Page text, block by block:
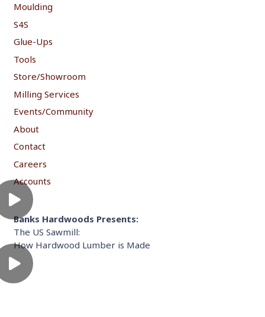
Moulding
S4S
Glue-Ups
Tools
Store/Showroom
Milling Services
Events/Community
About
Contact
Careers
Accounts
Banks Hardwoods Presents:
The US Sawmill:
How Hardwood Lumber is Made